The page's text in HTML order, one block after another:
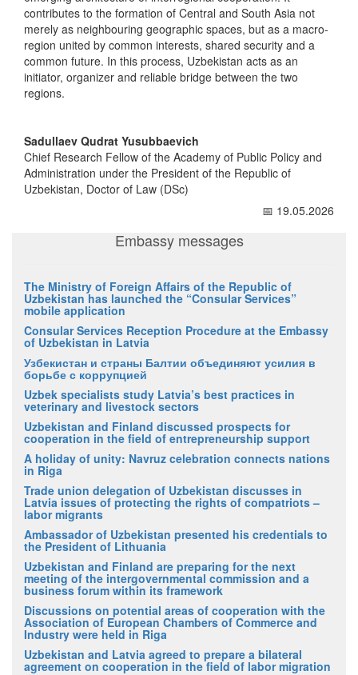
contributes to the formation of Central and South Asia not
merely as neighbouring geographic spaces, but as a macro-
region united by common interests, shared security and a
common future. In this process, Uzbekistan acts as an
initiator, organizer and reliable bridge between the two
regions.
Sadullaev Qudrat Yusubbaevich
Chief Research Fellow of the Academy of Public Policy and
Administration under the President of the Republic of
Uzbekistan, Doctor of Law (DSc)
📅 19.05.2026
Embassy messages
The Ministry of Foreign Affairs of the Republic of
Uzbekistan has launched the “Consular Services”
mobile application
Consular Services Reception Procedure at the Embassy
of Uzbekistan in Latvia
Узбекистан и страны Балтии объединяют усилия в
борьбе с коррупцией
Uzbek specialists study Latvia’s best practices in
veterinary and livestock sectors
Uzbekistan and Finland discussed prospects for
cooperation in the field of entrepreneurship support
A holiday of unity: Navruz celebration connects nations
in Riga
Trade union delegation of Uzbekistan discusses in
Latvia issues of protecting the rights of compatriots –
labor migrants
Ambassador of Uzbekistan presented his credentials to
the President of Lithuania
Uzbekistan and Finland are preparing for the next
meeting of the intergovernmental commission and a
business forum within its framework
Discussions on potential areas of cooperation with the
Association of European Chambers of Commerce and
Industry were held in Riga
Uzbekistan and Latvia agreed to prepare a bilateral
agreement on cooperation in the field of labor migration